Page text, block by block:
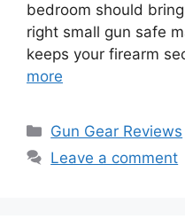
bedroom should
right small gun safe
keeps your firearm
more
Categories
Gun Gear Reviews
Leave a comment